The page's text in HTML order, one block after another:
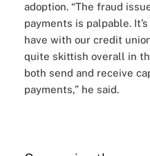
adoption. “The fraud
payments is palpable.
have with our credit
quite skittish overall in
both send and receive
payments,” he said.